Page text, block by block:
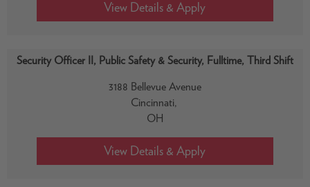
Security Officer II, Public Safety & Security, Fulltime, Third Shift
3188 Bellevue Avenue
Cincinnati,
OH